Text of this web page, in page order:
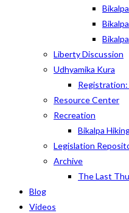
Liberty Discussion
Udhyamika Kura
Registration:
Resource Center
Recreation
Bikalpa
Legislation
Archive
The Last
Blog
Videos